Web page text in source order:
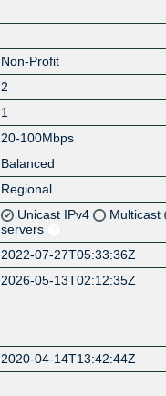
Non-Profit
2
1
20-100Mbps
Balanced
Regional
Unicast IPv4 Multicast
servers
2022-07-27T05:33:36Z
2026-05-13T02:12:35Z
2020-04-14T13:42:44Z